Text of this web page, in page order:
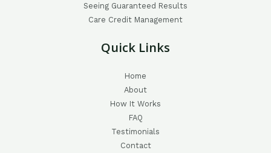
Seeing Guaranteed Results
Care Credit Management
Quick Links
Home
About
How It Works
FAQ
Testimonials
Contact